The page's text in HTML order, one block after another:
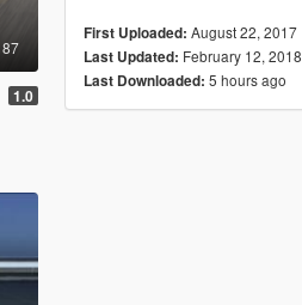
87
1.0
First Uploaded: August 22, 2017
Last Updated: February 12, 2018
Last Downloaded: 5 hours ago